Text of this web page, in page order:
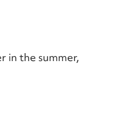
in the summer,